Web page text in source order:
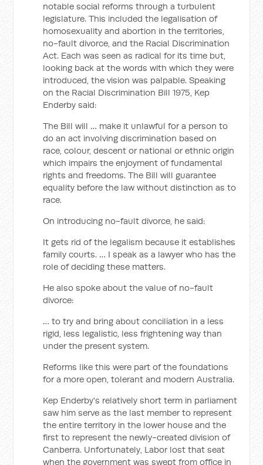
notable social reforms through a turbulent
legislature. This included the legalisation of
homosexuality and abortion in the territories,
no-fault divorce, and the Racial Discrimination
Act. Each was seen as radical for its time but,
looking back at the words with which they were
introduced, the vision was palpable. Speaking
on the Racial Discrimination Bill 1975, Kep
Enderby said:
The Bill will … make it unlawful for a person to
do an act involving discrimination based on
race, colour, descent or national or ethnic origin
which impairs the enjoyment of fundamental
rights and freedoms. The Bill will guarantee
equality before the law without distinction as to
race.
On introducing no-fault divorce, he said:
It gets rid of the legalism because it establishes
family courts. … I speak as a lawyer who has the
role of deciding these matters.
He also spoke about the value of no-fault
divorce:
… to try and bring about conciliation in a less
rigid, less legalistic, less frightening way than
under the present system.
Reforms like this were part of the foundations
for a more open, tolerant and modern Australia.
Kep Enderby's relatively short term in parliament
saw him serve as the last member to represent
the entire territory in the lower house and the
first to represent the newly-created division of
Canberra. Unfortunately, Labor lost that seat
when the government was swept from office in